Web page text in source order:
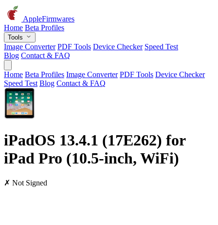
AppleFirmwares
Home Beta Profiles
Tools
Image Converter PDF Tools Device Checker Speed Test
Blog Contact & FAQ
Home Beta Profiles Image Converter PDF Tools Device Checker
Speed Test Blog Contact & FAQ
iPadOS 13.4.1 (17E262) for
iPad Pro (10.5-inch, WiFi)
✗ Not Signed